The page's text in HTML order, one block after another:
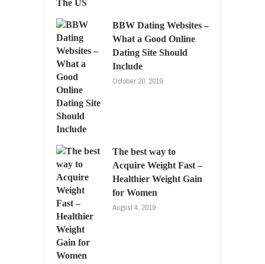
BBW Dating Websites –
What a Good Online
Dating Site Should
Include
October 20, 2019
The best way to
Acquire Weight Fast –
Healthier Weight Gain
for Women
August 4, 2019